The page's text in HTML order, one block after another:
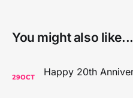
You might also like...
29OCT